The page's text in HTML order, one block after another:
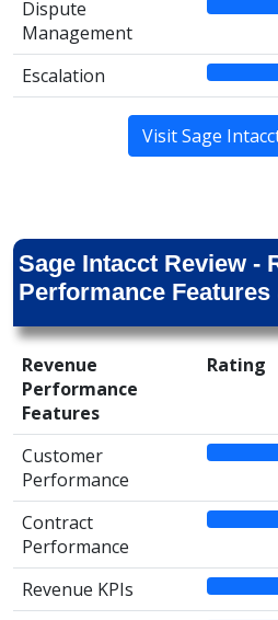
Dispute
Management
Escalation
Visit Sage
Sage Intacct Review -
Performance Features
Revenue
Performance
Features
Rating
Customer
Performance
Contract
Performance
Revenue KPIs